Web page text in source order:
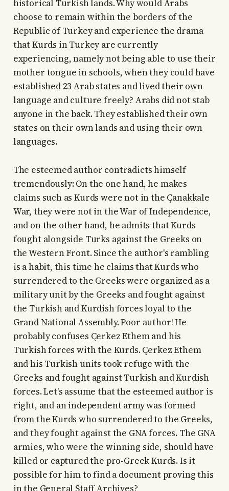
historical Turkish lands. Why would Arabs
choose to remain within the borders of the
Republic of Turkey and experience the drama
that Kurds in Turkey are currently
experiencing, namely not being able to use their
mother tongue in schools, when they could have
established 23 Arab states and lived their own
language and culture freely? Arabs did not stab
anyone in the back. They established their own
states on their own lands and using their own
languages.
The esteemed author contradicts himself
tremendously: On the one hand, he makes
claims such as Kurds were not in the Çanakkale
War, they were not in the War of Independence,
and on the other hand, he admits that Kurds
fought alongside Turks against the Greeks on
the Western Front. Since the author's rambling
is a habit, this time he claims that Kurds who
surrendered to the Greeks were organized as a
military unit by the Greeks and fought against
the Turkish and Kurdish forces loyal to the
Grand National Assembly. Poor author! He
probably confuses Çerkez Ethem and his
Turkish forces with the Kurds. Çerkez Ethem
and his Turkish units took refuge with the
Greeks and fought against Turkish and Kurdish
forces. Let's assume that the esteemed author is
right, and an independent army was formed
from the Kurds who surrendered to the Greeks,
and they fought against the GNA forces. The GNA
armies, who were the winning side, should have
killed or captured the pro-Greek Kurds. Is it
possible for him to find a document proving this
in the General Staff Archives?